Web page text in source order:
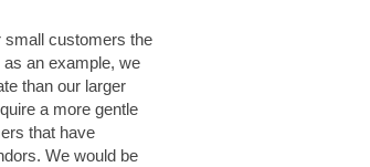
small customers the
an example, we
than our larger
a more gentle
that have
We would be